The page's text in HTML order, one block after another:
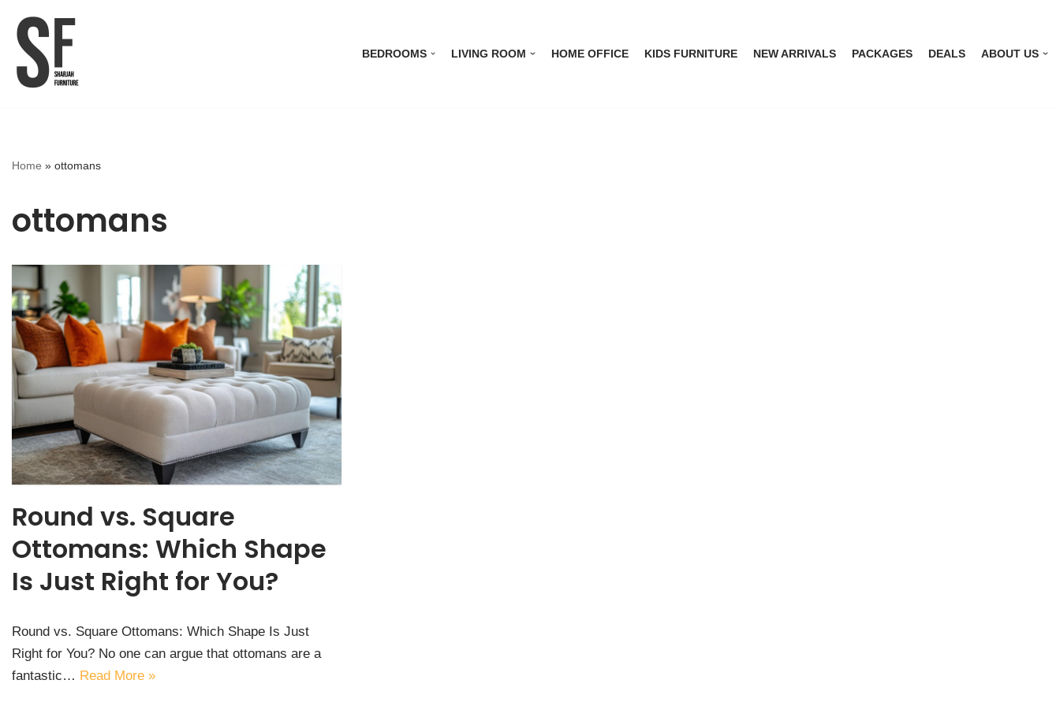
Skip
to
content
BEDROOMS LIVING ROOM HOME OFFICE KIDS FURNITURE NEW ARRIVALS PACKAGES DEALS ABOUT US
Home » ottomans
ottomans
Round vs. Square
Ottomans: Which Shape
Is Just Right for You?
Round vs. Square Ottomans: Which Shape Is Just
Right for You? No one can argue that ottomans are a
fantastic… Read More »